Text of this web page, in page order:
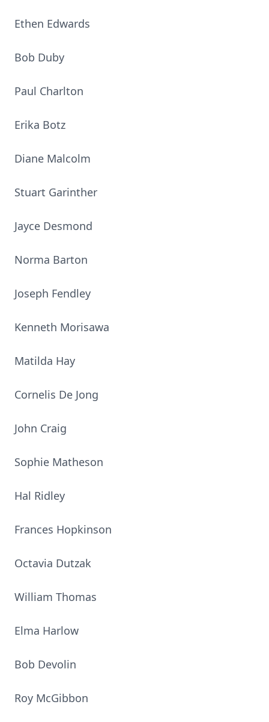
Ethen Edwards
Bob Duby
Paul Charlton
Erika Botz
Diane Malcolm
Stuart Garinther
Jayce Desmond
Norma Barton
Joseph Fendley
Kenneth Morisawa
Matilda Hay
Cornelis De Jong
John Craig
Sophie Matheson
Hal Ridley
Frances Hopkinson
Octavia Dutzak
William Thomas
Elma Harlow
Bob Devolin
Roy McGibbon